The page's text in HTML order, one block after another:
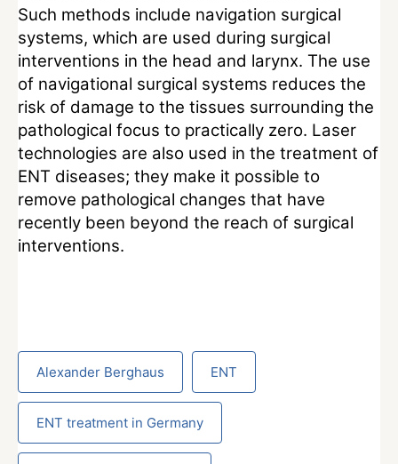
Such methods include navigation surgical
systems, which are used during surgical
interventions in the head and larynx. The use
of navigational surgical systems reduces the
risk of damage to the tissues surrounding the
pathological focus to practically zero. Laser
technologies are also used in the treatment of
ENT diseases; they make it possible to
remove pathological changes that have
recently been beyond the reach of surgical
interventions.
Alexander Berghaus ENT
ENT treatment in Germany